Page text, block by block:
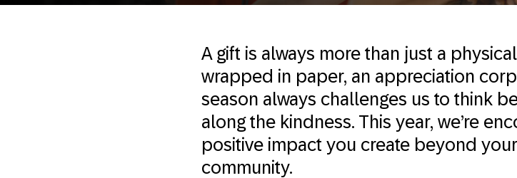
A gift is always more than just a
wrapped in paper, an appreciation
season always challenges us to think
along the kindness. This year, we’re
positive impact you create beyond
community.